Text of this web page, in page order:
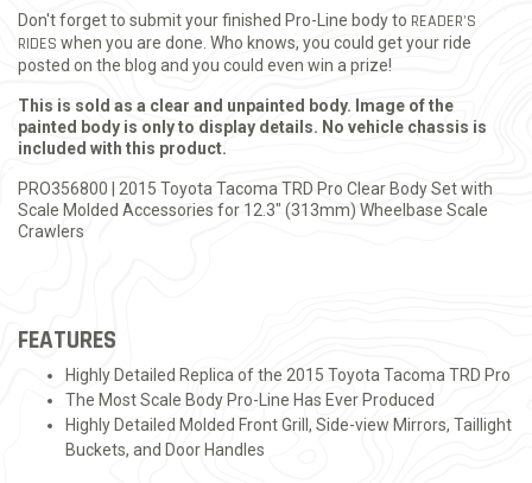
Don't forget to submit your finished Pro-Line body to READER'S
RIDES when you are done. Who knows, you could get your ride
posted on the blog and you could even win a prize!
This is sold as a clear and unpainted body. Image of the
painted body is only to display details. No vehicle chassis is
included with this product.
PRO356800 | 2015 Toyota Tacoma TRD Pro Clear Body Set with
Scale Molded Accessories for 12.3" (313mm) Wheelbase Scale
Crawlers
FEATURES
Highly Detailed Replica of the 2015 Toyota Tacoma TRD Pro
The Most Scale Body Pro-Line Has Ever Produced
Highly Detailed Molded Front Grill, Side-view Mirrors, Taillight
Buckets, and Door Handles